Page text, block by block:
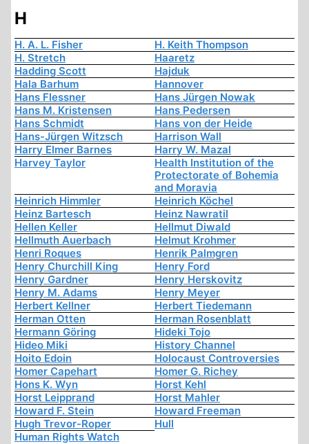
H
H. A. L. Fisher
H. Keith Thompson
H. Stretch
Haaretz
Hadding Scott
Hajduk
Hala Barhum
Hannover
Hans Flessner
Hans Jürgen Nowak
Hans M. Kristensen
Hans Pedersen
Hans Schmidt
Hans von der Heide
Hans-Jürgen Witzsch
Harrison Wall
Harry Elmer Barnes
Harry W. Mazal
Harvey Taylor
Health Institution of the
Protectorate of Bohemia
and Moravia
Heinrich Himmler
Heinrich Köchel
Heinz Bartesch
Heinz Nawratil
Hellen Keller
Hellmut Diwald
Hellmuth Auerbach
Helmut Krohmer
Henri Roques
Henrik Palmgren
Henry Churchill King
Henry Ford
Henry Gardner
Henry Herskovitz
Henry M. Adams
Henry Meyer
Herbert Kellner
Herbert Tiedemann
Herman Otten
Herman Rosenblatt
Hermann Göring
Hideki Tojo
Hideo Miki
History Channel
Hoito Edoin
Holocaust Controversies
Homer Capehart
Homer G. Richey
Hons K. Wyn
Horst Kehl
Horst Leipprand
Horst Mahler
Howard F. Stein
Howard Freeman
Hugh Trevor-Roper
Hull
Human Rights Watch